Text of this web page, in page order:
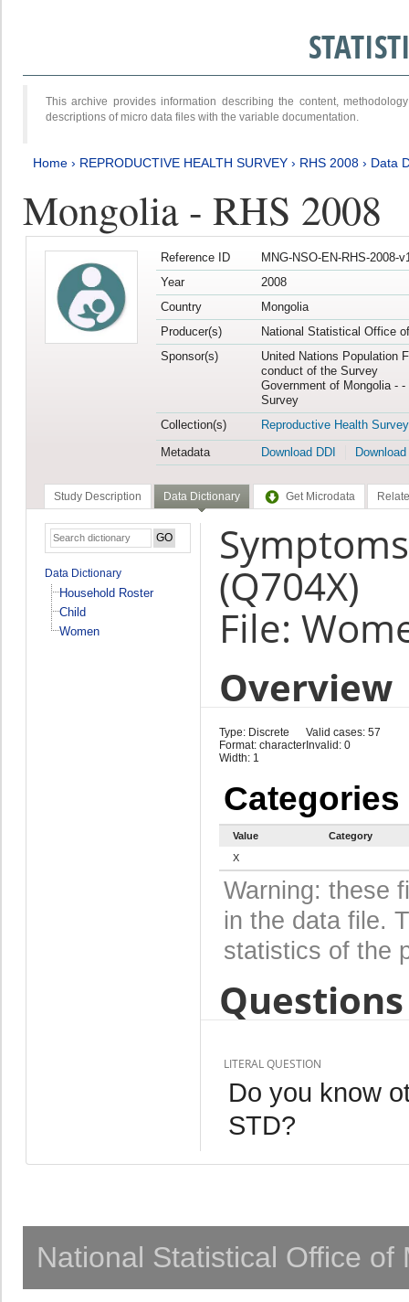
This archive provides information describing the content,
descriptions of micro data files with the variable documentation.
Home › REPRODUCTIVE HEALTH SURVEY › RHS 2008 › Data
Mongolia - RHS 2008
Reference ID
MNG-NSO-EN-RHS-2008-
Year
2008
Country
Mongolia
Producer(s)
National Statistical Office
Sponsor(s)
United Nations Population
conduct of the Survey
Government of Mongolia -
Survey
Collection(s)
Reproductive Health Survey
Metadata
Download DDI
Study Description Data Dictionary Get Microdata
Data Dictionary
Household Roster
Child
Women
(Q704X)
File:
Overview
Type: Discrete
Format: character
Width: 1
Valid cases: 57
Invalid: 0
Categories
Value
Category
X
Warning: these
in the data file.
statistics of the
LITERAL QUESTION
Do you know
STD?
National Statistical Office of